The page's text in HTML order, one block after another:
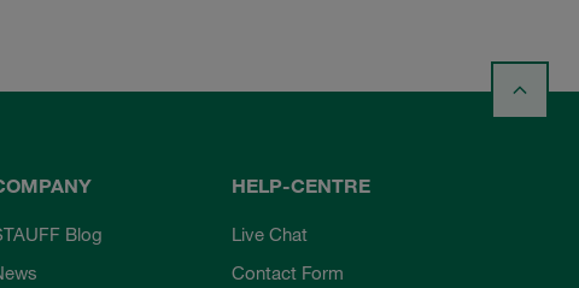
Blog
HELP-CENTRE
Live Chat
Contact Form